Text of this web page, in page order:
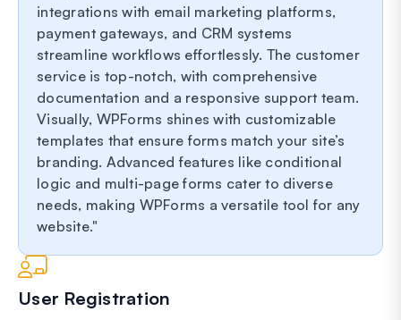
integrations with email marketing platforms,
payment gateways, and CRM systems
streamline workflows effortlessly. The customer
service is top-notch, with comprehensive
documentation and a responsive support team.
Visually, WPForms shines with customizable
templates that ensure forms match your site’s
branding. Advanced features like conditional
logic and multi-page forms cater to diverse
needs, making WPForms a versatile tool for any
website.
User Registration